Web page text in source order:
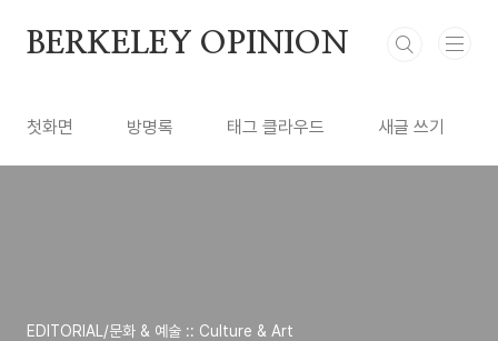
BERKELEY OPINION
첫화면 방명록 태그 클라우드 새글 쓰기
EDITORIAL/문화 & 예술 :: Culture & Art